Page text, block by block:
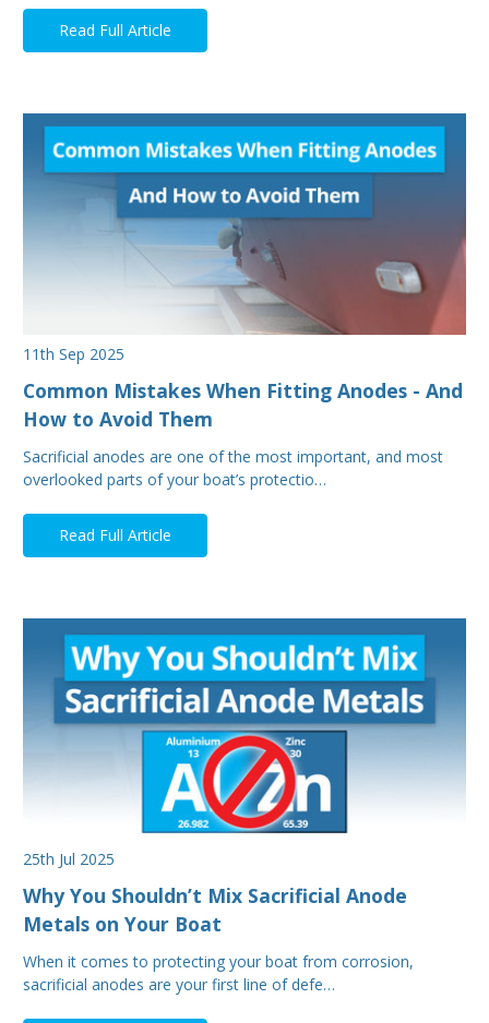
Read Full Article
11th Sep 2025
Common Mistakes When Fitting Anodes - And
How to Avoid Them
Sacrificial anodes are one of the most important, and most
overlooked parts of your boat’s protectio…
Read Full Article
25th Jul 2025
Why You Shouldn’t Mix Sacrificial Anode
Metals on Your Boat
When it comes to protecting your boat from corrosion,
sacrificial anodes are your first line of defe…